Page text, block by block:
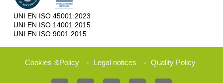
UNI EN ISO 45001:2023
UNI EN ISO 14001:2015
UNI EN ISO 9001:2015
Cookies &Policy - Legal notices - Quality Policy